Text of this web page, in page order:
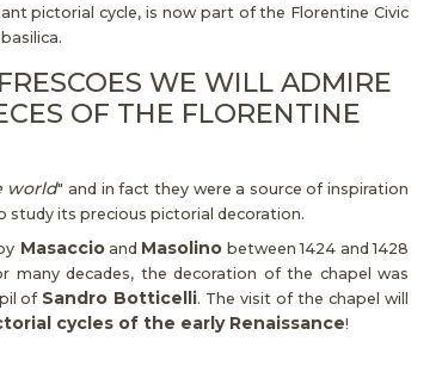
pictorial cycle, is now part of the Florentine Civic
WE WILL ADMIRE
OF THE FLORENTINE
world" and in fact they were a source of inspiration
study its precious pictorial decoration.
Masaccioand Masolino between 1424 and 1428
decades, the decoration of the chapel was
of Sandro Botticelli. The visit of the chapel will
cycles of the early Renaissance!